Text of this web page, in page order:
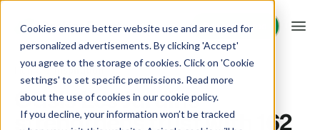
Cookies ensure better website use and are used for
personalized advertisements. By clicking 'Accept'
you agree to the storage of cookies. Click on 'Cookie
settings' to set specific permissions. Read more
about the use of cookies in our cookie policy.
If you decline, your information won’t be tracked
Request demo
Request demo
Platform
BEX PMS
Solutions
Home Inspiration
Oasis Les Jardins
strengthens trust with 162